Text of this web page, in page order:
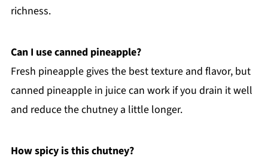
richness.
Can I use canned pineapple?
Fresh pineapple gives the best texture and flavor, but
canned pineapple in juice can work if you drain it well
and reduce the chutney a little longer.
How spicy is this chutney?